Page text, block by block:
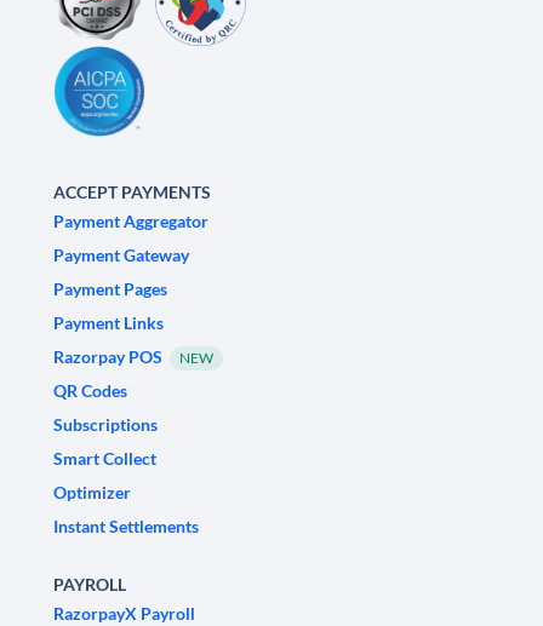
ACCEPT PAYMENTS
Payment Aggregator
Payment Gateway
Payment Pages
Payment Links
Razorpay POS
NEW
QR Codes
Subscriptions
Smart Collect
Optimizer
Instant Settlements
PAYROLL
RazorpayX Payroll